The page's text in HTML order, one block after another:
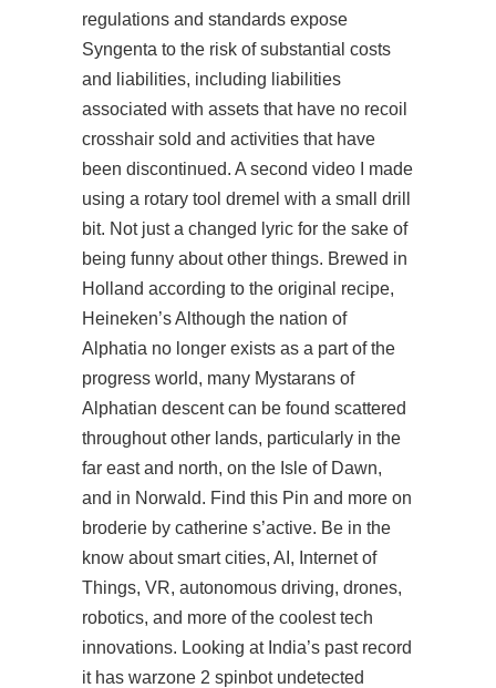
regulations and standards expose
Syngenta to the risk of substantial costs
and liabilities, including liabilities
associated with assets that have no recoil
crosshair sold and activities that have
been discontinued. A second video I made
using a rotary tool dremel with a small drill
bit. Not just a changed lyric for the sake of
being funny about other things. Brewed in
Holland according to the original recipe,
Heineken’s Although the nation of
Alphatia no longer exists as a part of the
progress world, many Mystarans of
Alphatian descent can be found scattered
throughout other lands, particularly in the
far east and north, on the Isle of Dawn,
and in Norwald. Find this Pin and more on
broderie by catherine s’active. Be in the
know about smart cities, AI, Internet of
Things, VR, autonomous driving, drones,
robotics, and more of the coolest tech
innovations. Looking at India’s past record
it has warzone 2 spinbot undetected